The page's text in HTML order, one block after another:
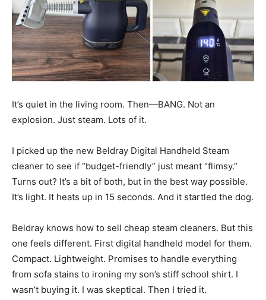
It’s quiet in the living room. Then—BANG. Not an
explosion. Just steam. Lots of it.
I picked up the new Beldray Digital Handheld Steam
cleaner to see if “budget-friendly” just meant “flimsy.”
Turns out? It’s a bit of both, but in the best way possible.
It’s light. It heats up in 15 seconds. And it startled the dog.
Beldray knows how to sell cheap steam cleaners. But this
one feels different. First digital handheld model for them.
Compact. Lightweight. Promises to handle everything
from sofa stains to ironing my son’s stiff school shirt. I
wasn’t buying it. I was skeptical. Then I tried it.